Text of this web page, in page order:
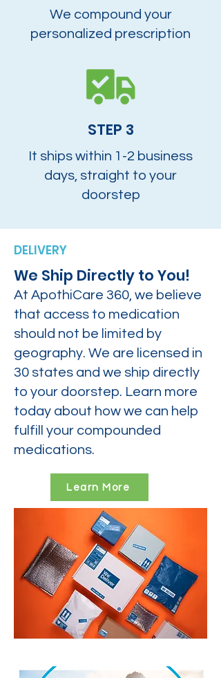
We compound your
personalized prescription
STEP 3
It ships within 1-2 business
days, straight to your
doorstep
DELIVERY
We Ship Directly to You!
At ApothiCare 360, we believe
that access to medication
should not be limited by
geography. We are licensed in
30 states and we ship directly
to your doorstep. Learn more
today about how we can help
fulfill your compounded
medications.
Learn More